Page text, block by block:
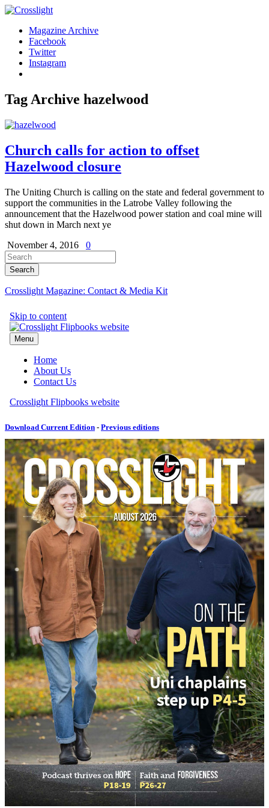
Magazine Archive
Facebook
Twitter
Instagram
Tag Archive hazelwood
Church calls for action to offset
Hazelwood closure
The Uniting Church is calling on the state and federal government to
support the communities in the Latrobe Valley following the
announcement that the Hazelwood power station and coal mine will
shut down in March next ye
November 4, 2016
0
Crosslight Magazine: Contact & Media Kit
Download Current Edition - Previous editions